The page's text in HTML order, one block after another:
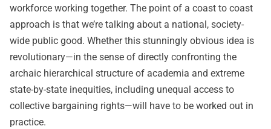
workforce working together. The point of a coast to coast
approach is that we’re talking about a national, society-
wide public good. Whether this stunningly obvious idea is
revolutionary—in the sense of directly confronting the
archaic hierarchical structure of academia and extreme
state-by-state inequities, including unequal access to
collective bargaining rights—will have to be worked out in
practice.